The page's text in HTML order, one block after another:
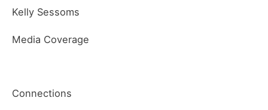
Kelly Sessoms
Media Coverage
Connections